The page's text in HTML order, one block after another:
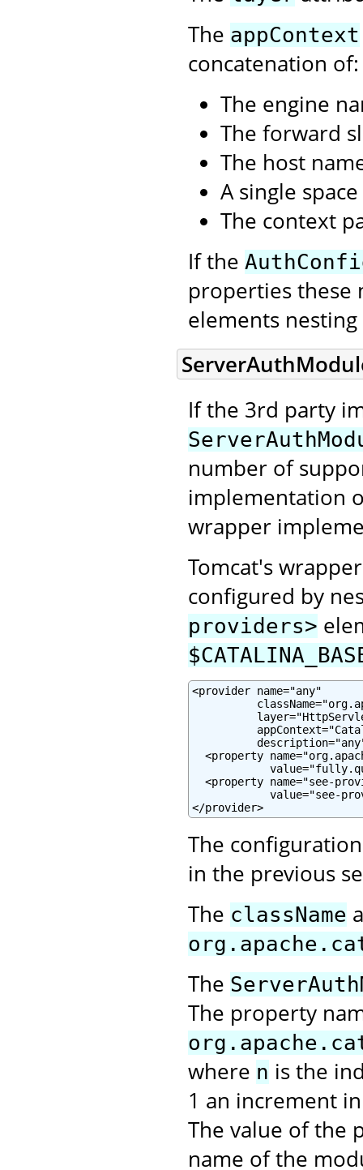
The appContext
concatenation of:
The engine
The forward
The host
A single space
The context
If the
properties these
elements
If the 3rd party
number of
implementation
wrapper
Tomcat's
configured by
providers>
<provider name="any"
<property
<property name="see-
value="see-
</provider>
The
in the previous
The className
The
The property
where n is the
1 an increment
The value of the
name of the